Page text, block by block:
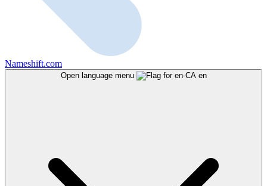
Nameshift.com
Open language menu en